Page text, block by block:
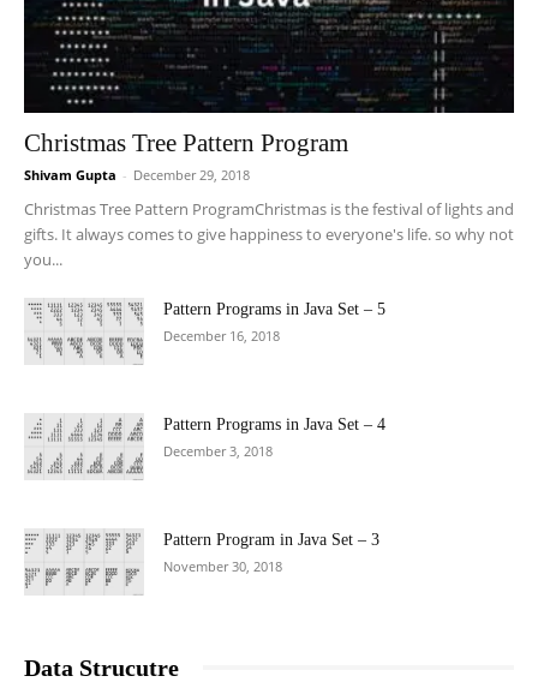
Christmas Tree Pattern Program
Shivam Gupta - December 29, 2018
Christmas Tree Pattern ProgramChristmas is the festival of lights and
gifts. It always comes to give happiness to everyone's life. so why not
you...
Pattern Programs in Java Set – 5
December 16, 2018
Pattern Programs in Java Set – 4
December 3, 2018
Pattern Program in Java Set – 3
November 30, 2018
Data Strucutre